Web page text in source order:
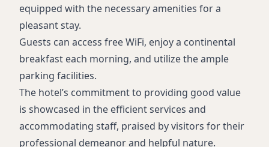
equipped with the necessary amenities for a
pleasant stay.
Guests can access free WiFi, enjoy a continental
breakfast each morning, and utilize the ample
parking facilities.
The hotel’s commitment to providing good value
is showcased in the efficient services and
accommodating staff, praised by visitors for their
professional demeanor and helpful nature.